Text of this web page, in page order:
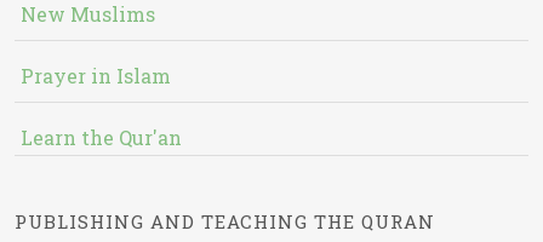
New Muslims
Prayer in Islam
Learn the Qur'an
PUBLISHING AND TEACHING THE QURAN